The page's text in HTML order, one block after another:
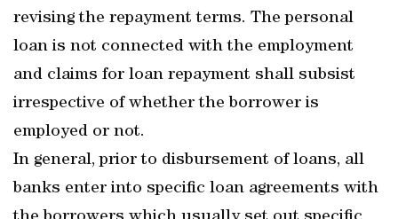
revising the repayment terms. The personal
loan is not connected with the employment
and claims for loan repayment shall subsist
irrespective of whether the borrower is
employed or not.
In general, prior to disbursement of loans, all
banks enter into specific loan agreements with